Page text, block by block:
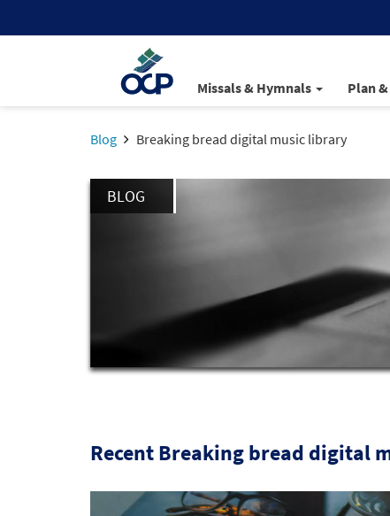
Missals & Hymnals Plan
Blog Breaking bread digital music library
BLOG
Recent Breaking bread digital